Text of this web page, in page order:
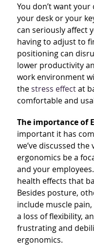
You don’t want
your desk or your
can seriously affect
having to adjust to
positioning can
lower productivity
work environment
thestress effectat
comfortable and
The importance of
important it has
we’ve discussed
ergonomics be a
and your
health effects that
Besides posture,
include muscle
a loss of flexibility,
frustrating and
ergonomics.